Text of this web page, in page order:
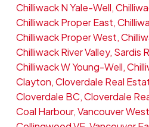
Chilliwack N Yale-Well,
Chilliwack Proper East,
Chilliwack Proper West,
Chilliwack River Valley, Sardis
Chilliwack W Young-Well,
Clayton, Cloverdale Real
Cloverdale BC, Cloverdale
Coal Harbour, Vancouver